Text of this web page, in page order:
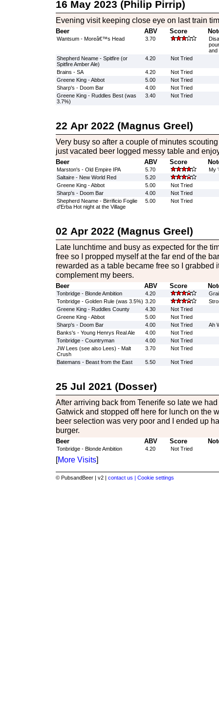
16 May 2023 (Philip Pirrip)
Evening visit keeping close eye on last train
Beer ABV Score
Wantsum - Moreâ€™s Head 3.70
and
Shepherd Neame - Spitfire (or
Spitfire Amber Ale)
4.20 Not Tried
Brains - SA 4.20
Not Tried
Greene King - Abbot
5.00
Not Tried
Sharp's - Doom Bar
4.00
Not Tried
Greene King - Ruddles Best (was
3.7%)
3.40 Not Tried
22 Apr 2022 (Magnus Greel)
Very busy so after a couple of minutes
just vacated beer logged messy table and
Beer ABV Score
Marston's - Old Empire IPA 5.70
My
Saltaire - New World Red
5.20
Greene King - Abbot
5.00
Not Tried
Sharp's - Doom Bar
4.00
Not Tried
Shepherd Neame - Birrificio Foglie
d'Erba Hot night at the Village
5.00 Not Tried
02 Apr 2022 (Magnus Greel)
Late lunchtime and busy as expected for the
free so I propped myself at the far end of the
rewarded as a table became free so I grabbed
complement my beers.
Beer ABV Score
Tonbridge - Blonde Ambition 4.20
Tonbridge - Golden Rule (was 3.5%) 3.20
Greene King - Ruddles County
4.30
Not Tried
Greene King - Abbot
5.00
Not Tried
Sharp's - Doom Bar
4.00 Not Tried
Ah
Banks's - Young Henrys Real Ale
4.00
Not Tried
Tonbridge - Countryman
4.00
Not Tried
JW Lees (see also Lees) - Malt
Crush
3.70 Not Tried
Batemans - Beast from the East 5.50 Not Tried
25 Jul 2021 (Dosser)
After arriving back from Tenerife so late we
Gatwick and stopped off here for lunch on the
beer selection was very poor and I ended up
burger.
Beer ABV Score
Tonbridge - Blonde Ambition 4.20 Not Tried
[More Visits]
© PubsandBeer | v2 | contact us | Cookie settings